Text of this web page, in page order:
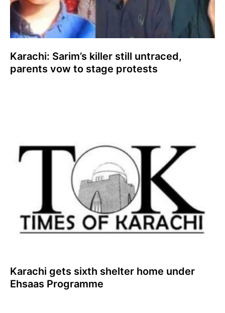
Karachi: Sarim’s killer still untraced,
parents vow to stage protests
Karachi gets sixth shelter home under
Ehsaas Programme